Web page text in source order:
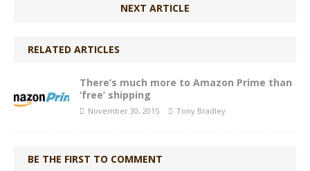
NEXT ARTICLE
RELATED ARTICLES
There’s much more to Amazon Prime than
‘free’ shipping
November 30, 2015 Tony Bradley
BE THE FIRST TO COMMENT